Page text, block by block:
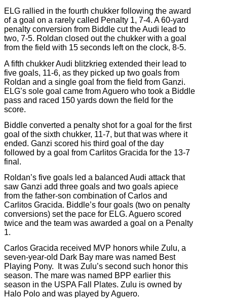
ELG rallied in the fourth chukker following the award
of a goal on a rarely called Penalty 1, 7-4. A 60-yard
penalty conversion from Biddle cut the Audi lead to
two, 7-5. Roldan closed out the chukker with a goal
from the field with 15 seconds left on the clock, 8-5.
A fifth chukker Audi blitzkrieg extended their lead to
five goals, 11-6, as they picked up two goals from
Roldan and a single goal from the field from Ganzi.
ELG’s sole goal came from Aguero who took a Biddle
pass and raced 150 yards down the field for the
score.
Biddle converted a penalty shot for a goal for the first
goal of the sixth chukker, 11-7, but that was where it
ended. Ganzi scored his third goal of the day
followed by a goal from Carlitos Gracida for the 13-7
final.
Roldan’s five goals led a balanced Audi attack that
saw Ganzi add three goals and two goals apiece
from the father-son combination of Carlos and
Carlitos Gracida. Biddle’s four goals (two on penalty
conversions) set the pace for ELG. Aguero scored
twice and the team was awarded a goal on a Penalty
1.
Carlos Gracida received MVP honors while Zulu, a
seven-year-old Dark Bay mare was named Best
Playing Pony. It was Zulu’s second such honor this
season. The mare was named BPP earlier this
season in the USPA Fall Plates. Zulu is owned by
Halo Polo and was played by Aguero.